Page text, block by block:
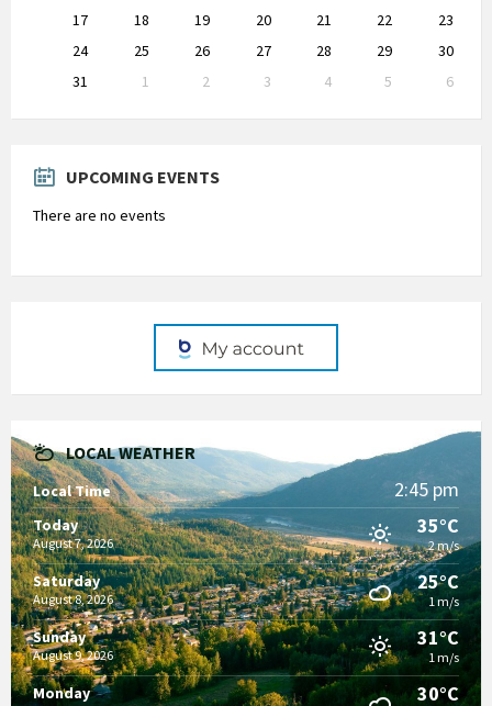
17
18 19 20 21 22
23
24
25 26 27 28 29
30
31
1 2 3 4 5
6
to
UPCOMING EVENTS
There are no events
LOCAL WEATHER
Local Time 2:45 pm
Today
August 7, 2026
35°C
2 m/s
Saturday
August 8, 2026
25°C
1 m/s
Sunday
August 9, 2026
31°C
1 m/s
Monday 30°C